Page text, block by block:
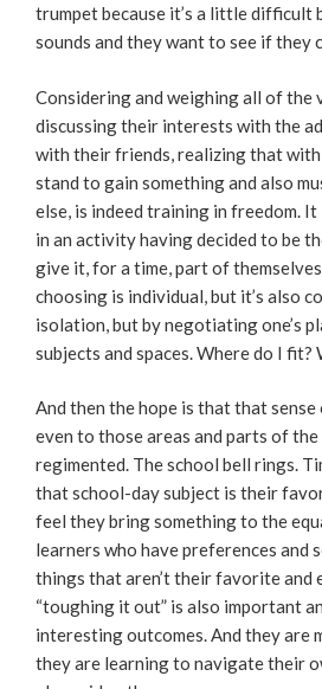
trumpet because it’s a little difficult
sounds and they want to see if they
Considering and weighing all of the
discussing their interests with the
with their friends, realizing that
stand to gain something and also
else, is indeed training in freedom.
in an activity having decided to be
give it, for a time, part of
choosing is individual, but it’s also
isolation, but by negotiating one’s
subjects and spaces. Where do I fit?
And then the hope is that that
even to those areas and parts of
regimented. The school bell rings.
that school-day subject is their
feel they bring something to the
learners who have preferences and
things that aren’t their favorite and
“toughing it out” is also important
interesting outcomes. And they are
they are learning to navigate their